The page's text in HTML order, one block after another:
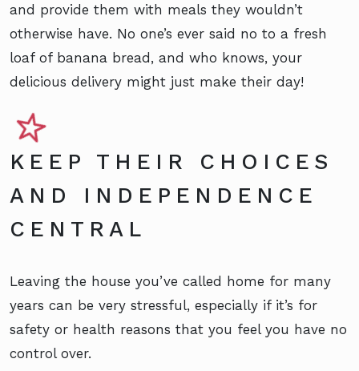
and provide them with meals they wouldn’t
otherwise have. No one’s ever said no to a fresh
loaf of banana bread, and who knows, your
delicious delivery might just make their day!
KEEP THEIR CHOICES
AND INDEPENDENCE
CENTRAL
Leaving the house you’ve called home for many
years can be very stressful, especially if it’s for
safety or health reasons that you feel you have no
control over.